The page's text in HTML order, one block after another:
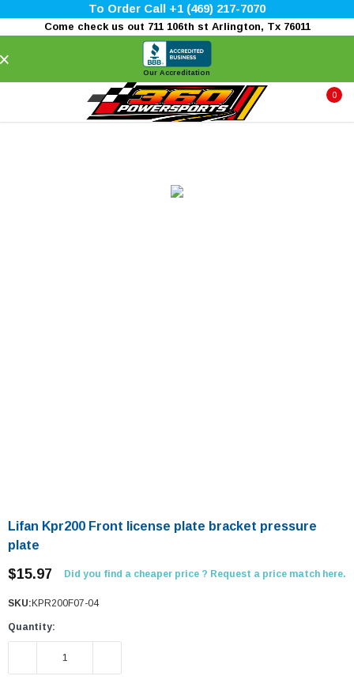
To Order Call +1 (469) 217-7070
Come check us out 711 106th st Arlington, Tx 76011
Our Accreditation
0
Lifan Kpr200 Front license plate bracket pressure
plate
$15.97 Did you find a cheaper price ? Request a price match here.
SKU: KPR200F07-04
Quantity:
DECREASE QUANTITY: